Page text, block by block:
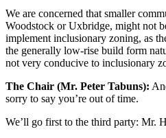
We are concerned that smaller
Woodstock or Uxbridge, might not
implement inclusionary zoning, as
the generally low-rise build form
not very conducive to inclusionary
The Chair (Mr. Peter Tabuns):
sorry to say you’re out of time.
We’ll go first to the third party: Mr.